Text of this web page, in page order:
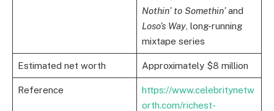
Nothin’ to Somethin’and
Loso’s Way, long-running
mixtape series
Estimated net worth Approximately $8 million
Reference
https://www.celebritynetw
orth.com/richest-